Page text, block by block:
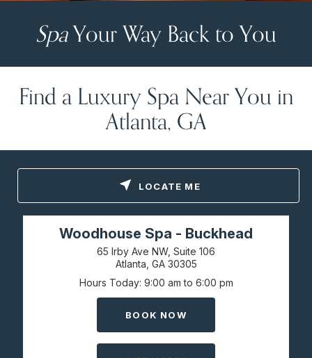
SpaYour Way Back to You
Find a Luxury Spa Near You in
Atlanta, GA
LOCATE ME
Woodhouse Spa - Buckhead
65 Irby Ave NW, Suite 106
Atlanta, GA 30305
Hours Today 9:00 am to 6:00 pm
BOOK NOW